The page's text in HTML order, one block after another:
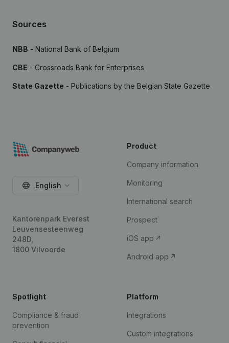
Sources
NBB - National Bank of Belgium
CBE - Crossroads Bank for Enterprises
State Gazette - Publications by the Belgian State Gazette
English
Kantorenpark Everest
Leuvensesteenweg
248D,
1800 Vilvoorde
Product
Company information
Monitoring
International search
Prospect
iOS app
Android app
Spotlight
Compliance & fraud
prevention
Platform
Integrations
Custom integrations